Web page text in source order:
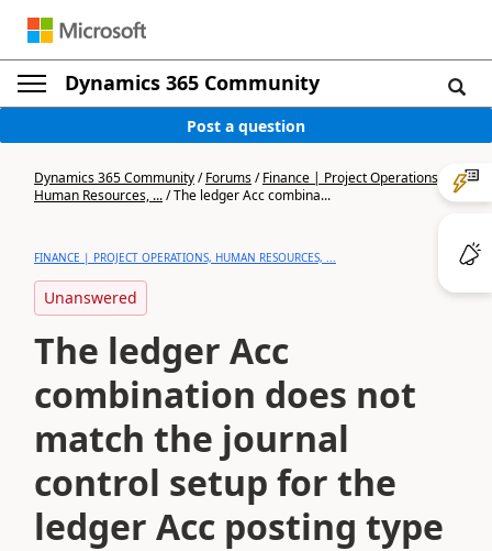
Dynamics 365 Community
Post a question
Dynamics 365 Community/Forums/Finance | Project Operations,
Human Resources, .../The ledger Acc combina...
FINANCE | PROJECT OPERATIONS, HUMAN RESOURCES, ...
Unanswered
The ledger Acc
combination does not
match the journal
control setup for the
ledger Acc posting type